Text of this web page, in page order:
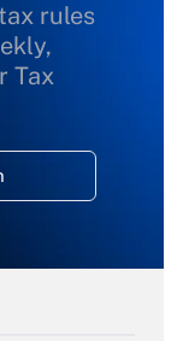
rules
Tax